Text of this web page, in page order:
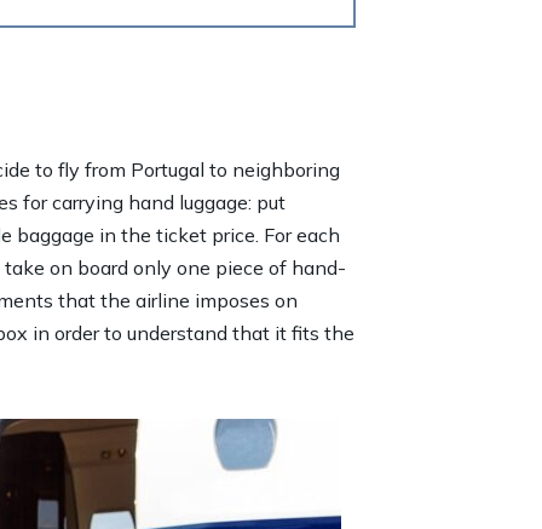
to fly from Portugal to neighboring
for carrying hand luggage: put
baggage in the ticket price. For each
on board only one piece of hand-
that the airline imposes on
in order to understand that it fits the